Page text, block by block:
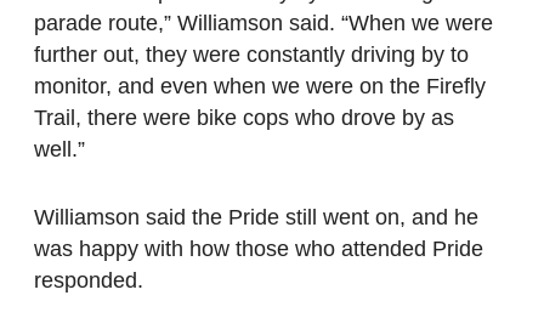
parade route,” Williamson said. “When we were
further out, they were constantly driving by to
monitor, and even when we were on the Firefly
Trail, there were bike cops who drove by as
well.”
Williamson said the Pride still went on, and he
was happy with how those who attended Pride
responded.